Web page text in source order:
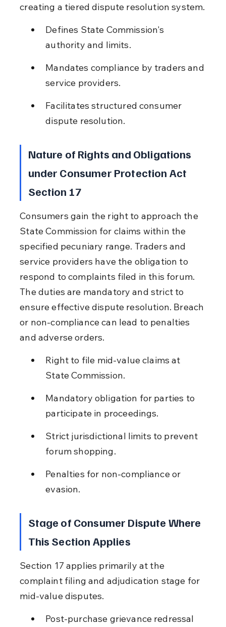
creating a tiered dispute resolution system.
Defines State Commission's
authority and limits.
Mandates compliance by traders and
service providers.
Facilitates structured consumer
dispute resolution.
Nature of Rights and Obligations
under Consumer Protection Act
Section 17
Consumers gain the right to approach the
State Commission for claims within the
specified pecuniary range. Traders and
service providers have the obligation to
respond to complaints filed in this forum.
The duties are mandatory and strict to
ensure effective dispute resolution. Breach
or non-compliance can lead to penalties
and adverse orders.
Right to file mid-value claims at
State Commission.
Mandatory obligation for parties to
participate in proceedings.
Strict jurisdictional limits to prevent
forum shopping.
Penalties for non-compliance or
evasion.
Stage of Consumer Dispute Where
This Section Applies
Section 17 applies primarily at the
complaint filing and adjudication stage for
mid-value disputes.
Post-purchase grievance redressal